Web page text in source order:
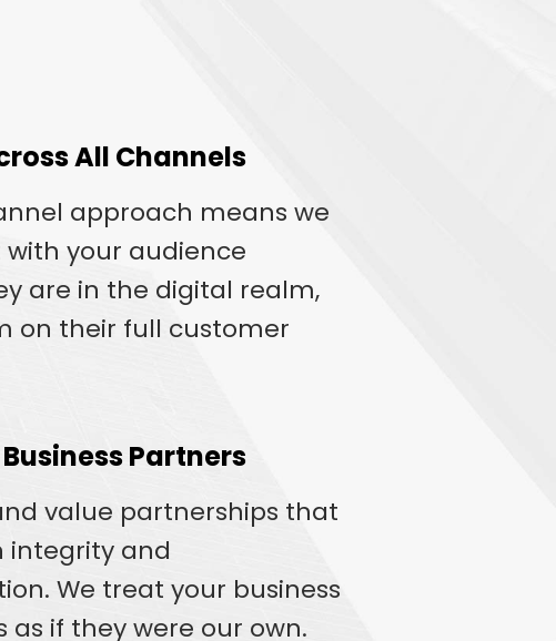
All Channels
approach means we
your audience
are in the digital realm,
on their full customer
Partners
value partnerships that
integrity and
We treat your business
as if they were our own.